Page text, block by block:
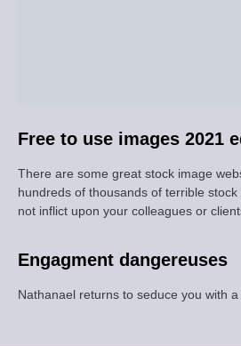
Free to use images 2021
There are some great stock image
hundreds of thousands of terrible
not inflict upon your colleagues or
Engagment dangereuses
Nathanael returns to seduce you with a